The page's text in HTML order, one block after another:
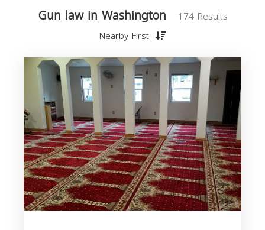
Gun law in Washington
174 Results
Nearby First